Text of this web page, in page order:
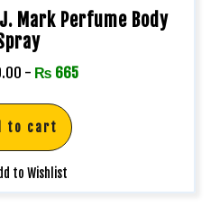
Mark Perfume Body
- ₨ 665
to cart
to Wishlist